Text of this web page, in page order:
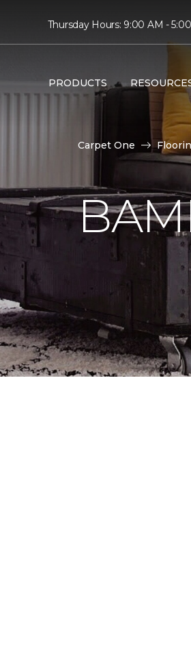
Thursday Hours: 9:00 AM -
PRODUCTS
Carpet One